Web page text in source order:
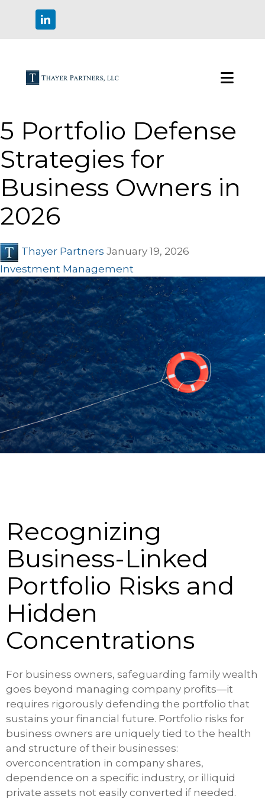
5 Portfolio Defense
Strategies for
Business Owners in
2026
Thayer Partners January 19, 2026
Investment Management
Recognizing
Business-Linked
Portfolio Risks and
Hidden
Concentrations
For business owners, safeguarding family wealth
goes beyond managing company profits—it
requires rigorously defending the portfolio that
sustains your financial future. Portfolio risks for
business owners are uniquely tied to the health
and structure of their businesses:
overconcentration in company shares,
dependence on a specific industry, or illiquid
private assets not easily converted if needed.